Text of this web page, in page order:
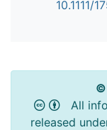
10.1111/
©
All
released